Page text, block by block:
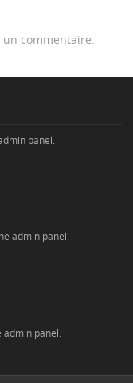
commentaire.
panel.
admin panel.
panel.